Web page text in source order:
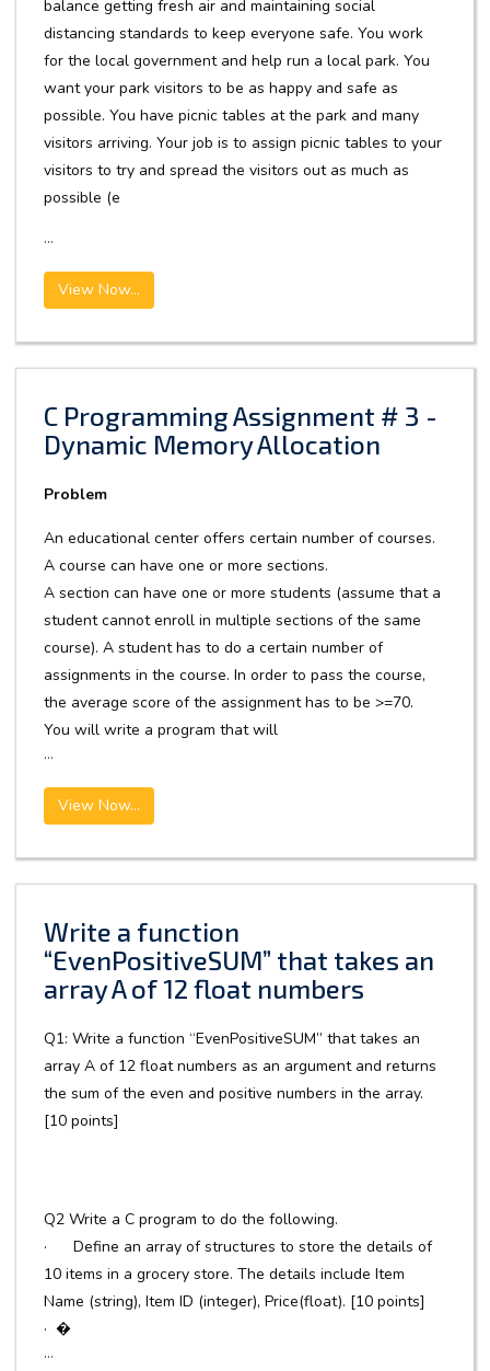
balance getting fresh air and maintaining social
distancing standards to keep everyone safe. You work
for the local government and help run a local park. You
want your park visitors to be as happy and safe as
possible. You have picnic tables at the park and many
visitors arriving. Your job is to assign picnic tables to your
visitors to try and spread the visitors out as much as
possible (e
...
View Now...
C Programming Assignment # 3 -
Dynamic Memory Allocation
Problem
An educational center offers certain number of courses.
A course can have one or more sections.
A section can have one or more students (assume that a
student cannot enroll in multiple sections of the same
course). A student has to do a certain number of
assignments in the course. In order to pass the course,
the average score of the assignment has to be >=70.
You will write a program that will
...
View Now...
Write a function
“EvenPositiveSUM” that takes an
array A of 12 float numbers
Q1: Write a function “EvenPositiveSUM” that takes an
array A of 12 float numbers as an argument and returns
the sum of the even and positive numbers in the array.
[10 points]
Q2 Write a C program to do the following.
· Define an array of structures to store the details of
10 items in a grocery store. The details include Item
Name (string), Item ID (integer), Price(float). [10 points]
· �
...